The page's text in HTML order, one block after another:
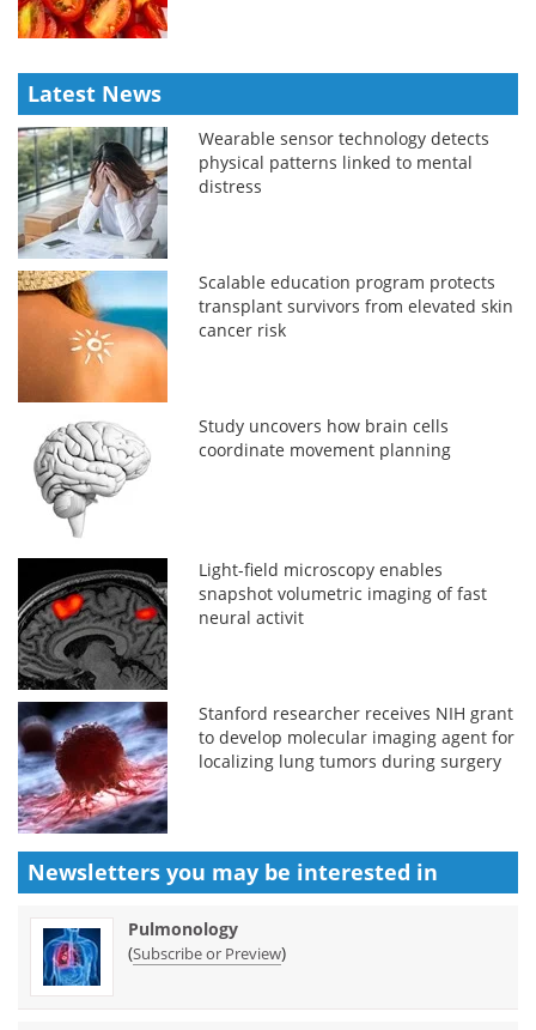
Latest News
Wearable sensor technology detects
physical patterns linked to mental
distress
Scalable education program protects
transplant survivors from elevated skin
cancer risk
Study uncovers how brain cells
coordinate movement planning
Light-field microscopy enables
snapshot volumetric imaging of fast
neural activit
Stanford researcher receives NIH grant
to develop molecular imaging agent for
localizing lung tumors during surgery
Newsletters you may be interested in
Pulmonology
(Subscribe or Preview)